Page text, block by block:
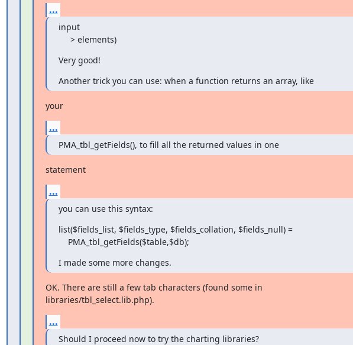
...
input
     > elements)
Very good!
Another trick you can use: when a function returns an array, like
your
...
PMA_tbl_getFields(), to fill all the returned values in one
statement
...
you can use this syntax:
list($fields_list, $fields_type, $fields_collation, $fields_null) =
    PMA_tbl_getFields($table,$db);
I made some more changes.
OK. There are still a few tab characters (found some in
libraries/tbl_select.lib.php).
...
Should I proceed now to try the charting libraries?